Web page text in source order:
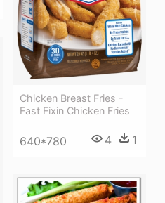
Chicken Breast Fries -
Fast Fixin Chicken Fries
640*780 4 1